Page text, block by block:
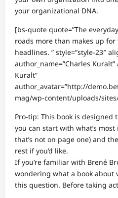
your organizational DNA.
[bs-quote quote=”The
roads more than makes up
headlines. ” style=”style-23″
author_name=”Charles Kuralt”
Kuralt”
author_avatar=”http://
mag/wp-content/uploads/
Pro-tip: This book is designed
you can start with what’s
that’s not on page one) and
rest if you’d like.
If you’re familiar with Brené
wondering what a book
this question. Before taking